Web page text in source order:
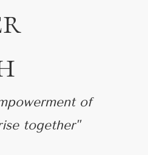
of
together"